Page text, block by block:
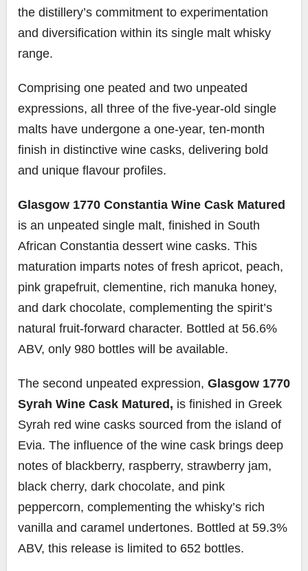
the distillery’s commitment to experimentation
and diversification within its single malt whisky
range.
Comprising one peated and two unpeated
expressions, all three of the five-year-old single
malts have undergone a one-year, ten-month
finish in distinctive wine casks, delivering bold
and unique flavour profiles.
Glasgow 1770 Constantia Wine Cask Matured
is an unpeated single malt, finished in South
African Constantia dessert wine casks. This
maturation imparts notes of fresh apricot, peach,
pink grapefruit, clementine, rich manuka honey,
and dark chocolate, complementing the spirit’s
natural fruit-forward character. Bottled at 56.6%
ABV, only 980 bottles will be available.
The second unpeated expression, Glasgow 1770
Syrah Wine Cask Matured, is finished in Greek
Syrah red wine casks sourced from the island of
Evia. The influence of the wine cask brings deep
notes of blackberry, raspberry, strawberry jam,
black cherry, dark chocolate, and pink
peppercorn, complementing the whisky’s rich
vanilla and caramel undertones. Bottled at 59.3%
ABV, this release is limited to 652 bottles.